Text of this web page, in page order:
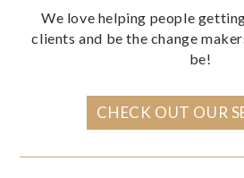
We love helping people
clients and be the change
be!
CHECK OUT OUR